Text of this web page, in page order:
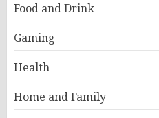
Food and Drink
Gaming
Health
Home and Family